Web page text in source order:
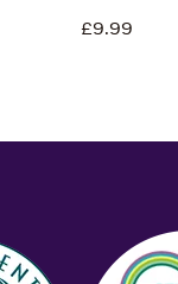
£9.99